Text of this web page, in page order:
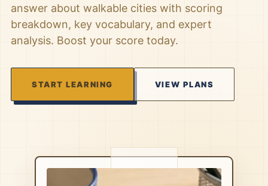
answer about walkable cities with scoring
breakdown, key vocabulary, and expert
analysis. Boost your score today.
START LEARNING VIEW PLANS